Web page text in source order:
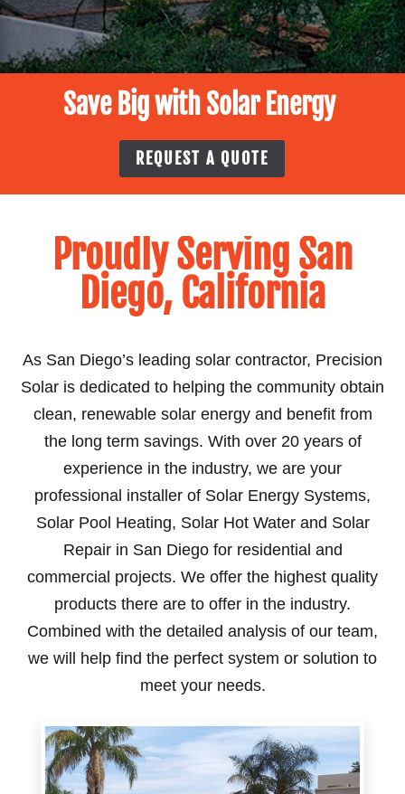
Save Big with Solar Energy
REQUEST A QUOTE
Proudly Serving San
Diego, California
As San Diego’s leading solar contractor, Precision
Solar is dedicated to helping the community obtain
clean, renewable solar energy and benefit from
the long term savings. With over 20 years of
experience in the industry, we are your
professional installer of Solar Energy Systems,
Solar Pool Heating, Solar Hot Water and Solar
Repair in San Diego for residential and
commercial projects. We offer the highest quality
products there are to offer in the industry.
Combined with the detailed analysis of our team,
we will help find the perfect system or solution to
meet your needs.